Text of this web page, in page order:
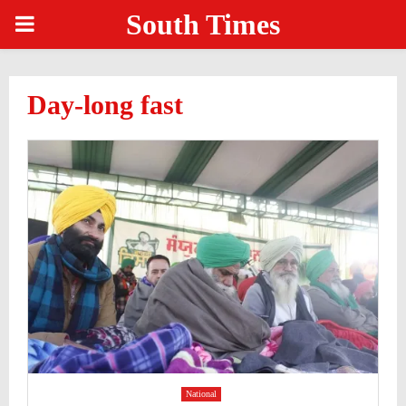
PRIMARY South Times
Day-long fast
National